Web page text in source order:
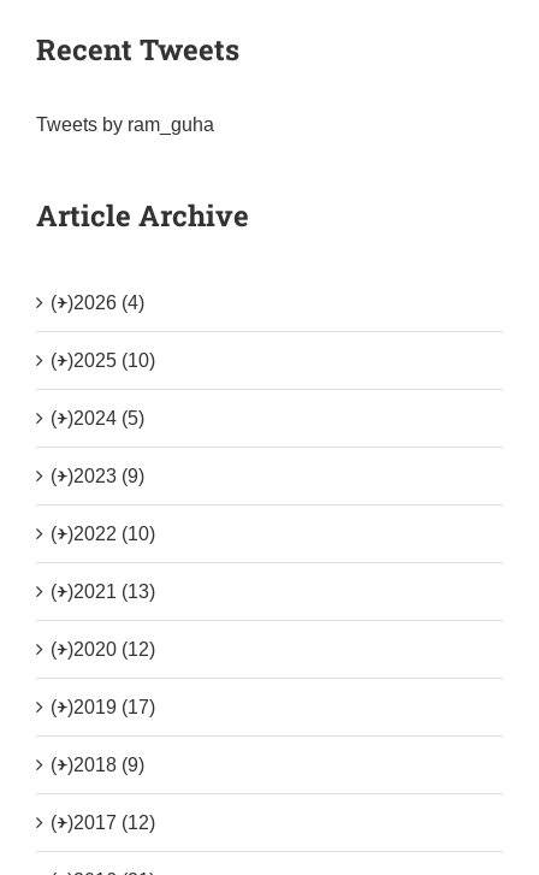
Recent Tweets
Tweets by ram_guha
Article Archive
(+)2026 (4)
(+)2025 (10)
(+)2024 (5)
(+)2023 (9)
(+)2022 (10)
(+)2021 (13)
(+)2020 (12)
(+)2019 (17)
(+)2018 (9)
(+)2017 (12)